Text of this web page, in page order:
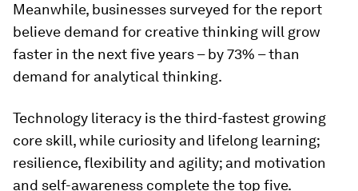
Meanwhile, businesses surveyed for the report
believe demand for creative thinking will grow
faster in the next five years – by 73% – than
demand for analytical thinking.
Technology literacy is the third-fastest growing
core skill, while curiosity and lifelong learning;
resilience, flexibility and agility; and motivation
and self-awareness complete the top five.